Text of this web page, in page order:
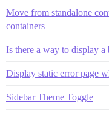
Move from standalone
containers
Is there a way to display a
Display static error page
Sidebar Theme Toggle